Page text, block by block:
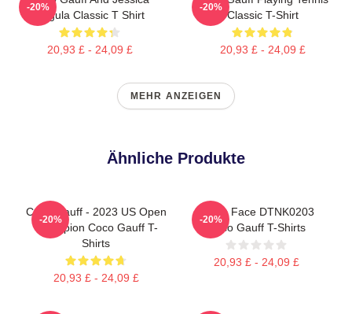
Pegula Classic T Shirt
20,93 £ - 24,09 £
-20%
Classic T-Shirt
20,93 £ - 24,09 £
-20%
MEHR ANZEIGEN
Ähnliche Produkte
Coco Gauff - 2023 US Open
Champion Coco Gauff T-
Shirts
20,93 £ - 24,09 £
-20%
Texas Face DTNK0203
Coco Gauff T-Shirts
20,93 £ - 24,09 £
-20%